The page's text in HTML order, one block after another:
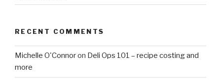
RECENT COMMENTS
Michelle O'Connoron Deli Ops 101 – recipe costing and
more